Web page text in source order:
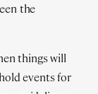
the
things will
events for